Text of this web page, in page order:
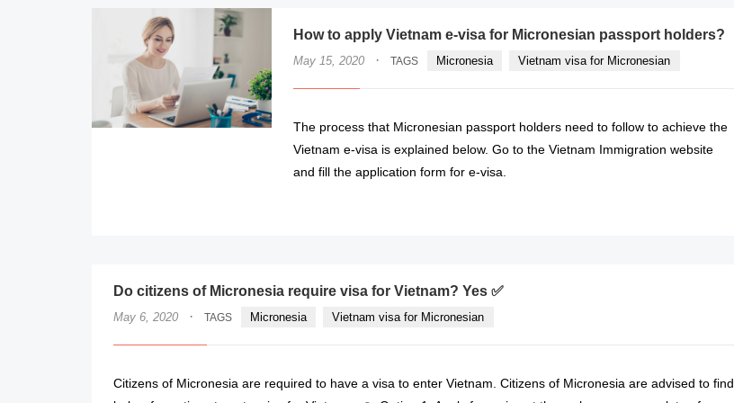
How to apply Vietnam e-visa for Micronesian passport holders?
May 15, 2020 · TAGS Micronesia Vietnam visa for Micronesian
The process that Micronesian passport holders need to follow to achieve the
Vietnam e-visa is explained below. Go to the Vietnam Immigration website
and fill the application form for e-visa.
Do citizens of Micronesia require visa for Vietnam? Yes ✅
May 6, 2020 · TAGS Micronesia Vietnam visa for Micronesian
Citizens of Micronesia are required to have a visa to enter Vietnam. Citizens of Micronesia are advised to find